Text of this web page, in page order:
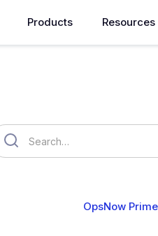
Products Resources
OpsNow Prime